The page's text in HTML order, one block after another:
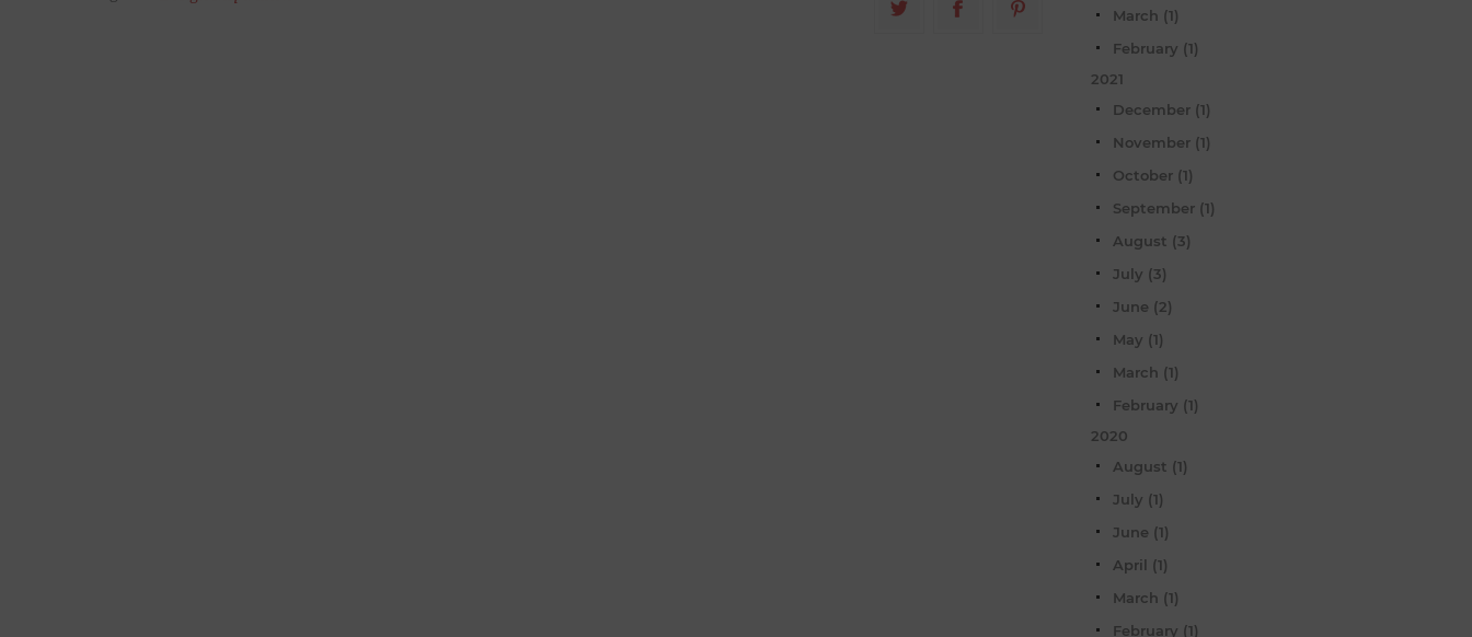
March (1)
February (1)
2021
December (1)
November (1)
October (1)
September (1)
August (3)
July (3)
June (2)
May (1)
March (1)
February (1)
2020
August (1)
July (1)
June (1)
April (1)
March (1)
February (1)